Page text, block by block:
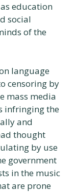
education
social
of the
language
censoring by
mass media
infringing the
and
thought
by use
government
in the music
are prone